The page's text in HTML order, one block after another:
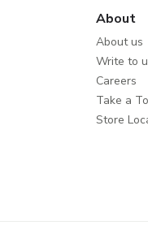
About
About us
Write to
Careers
Take a
Store